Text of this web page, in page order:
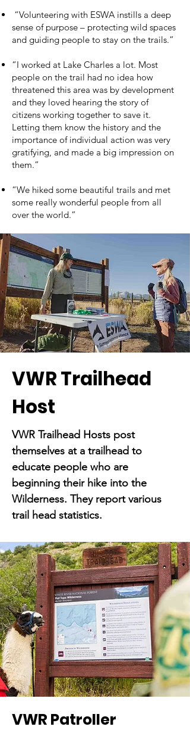
“Volunteering with ESWA instills a deep
sense of purpose – protecting wild spaces
and guiding people to stay on the trails.”
“I worked at Lake Charles a lot. Most
people on the trail had no idea how
threatened this area was by development
and they loved hearing the story of
citizens working together to save it.
Letting them know the history and the
importance of individual action was very
gratifying, and made a big impression on
them.”
“We hiked some beautiful trails and met
some really wonderful people from all
over the world.”
VWR Trailhead
Host
VWR Trailhead Hosts post
themselves at a trailhead to
educate people who are
beginning their hike into the
Wilderness. They report various
trail head statistics.
VWR Patroller